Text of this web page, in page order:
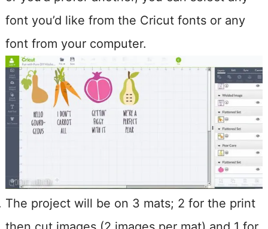
font you’d like from the Cricut fonts or any
font from your computer.
The project will be on 3 mats; 2 for the print